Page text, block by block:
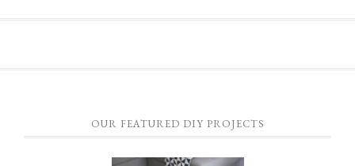
OUR FEATURED DIY PROJECTS